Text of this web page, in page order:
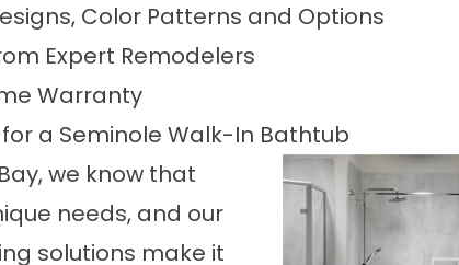
Color Patterns and Options
Expert Remodelers
Warranty
a Seminole Walk-In Bathtub
we know that
needs, and our
solutions make it